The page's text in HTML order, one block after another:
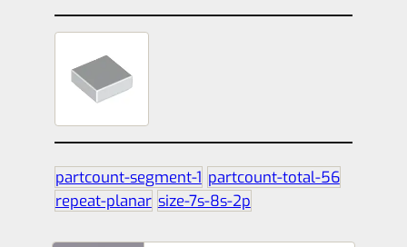
partcount-segment-1 partcount-total-56
repeat-planar size-7s-8s-2p